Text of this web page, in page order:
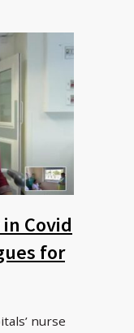
Covid
for
nurse